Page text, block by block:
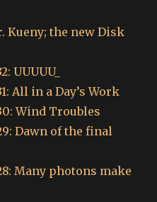
Kueny; the new Disk
UUUUU_
All in a Day’s Work
Wind Troubles
Dawn of the final
Many photons make